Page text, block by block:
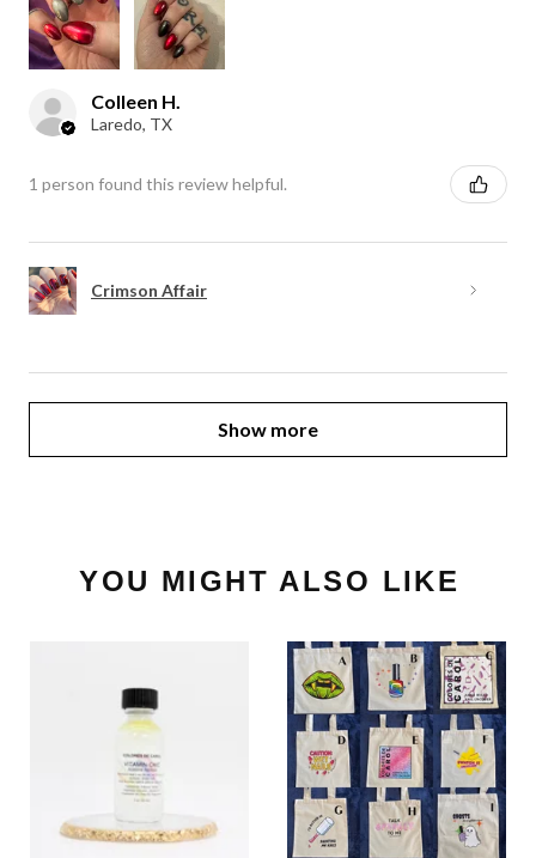
Colleen H.
Laredo, TX
1 person found this review helpful.
Crimson Affair
Show more
YOU MIGHT ALSO LIKE